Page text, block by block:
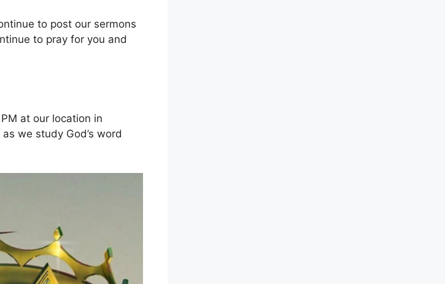
to post our sermons
to pray for you and
at our location in
we study God’s word